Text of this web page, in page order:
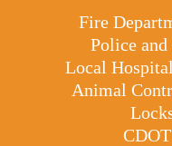
Fire
Police
Local
Animal